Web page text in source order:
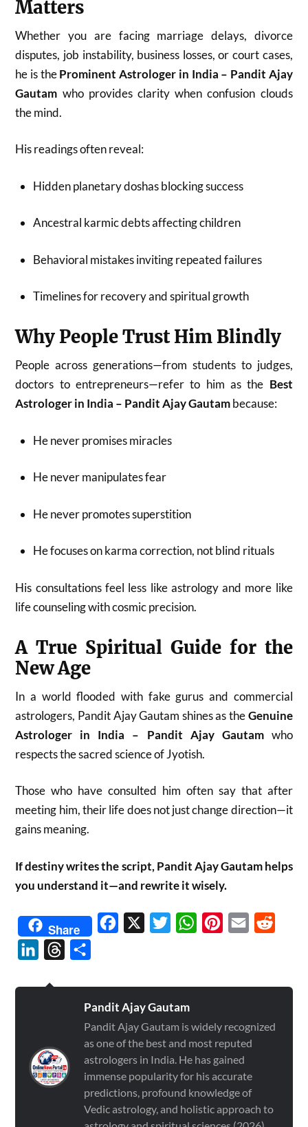
Matters
Whether you are facing marriage delays, divorce
disputes, job instability, business losses, or court cases,
he is theProminent Astrologer in India – Pandit Ajay
Gautam who provides clarity when confusion clouds
the mind.
His readings often reveal:
Hidden planetary doshas blocking success
Ancestral karmic debts affecting children
Behavioral mistakes inviting repeated failures
Timelines for recovery and spiritual growth
Why People Trust Him Blindly
People across generations—from students to judges,
doctors to entrepreneurs—refer to him as the Best
Astrologer in India – Pandit Ajay Gautambecause:
He never promises miracles
He never manipulates fear
He never promotes superstition
He focuses on karma correction, not blind rituals
His consultations feel less like astrology and more like
life counseling with cosmic precision.
A True Spiritual Guide for the
New Age
In a world flooded with fake gurus and commercial
astrologers, Pandit Ajay Gautam shines as theGenuine
Astrologer in India – Pandit Ajay Gautamwho
respects the sacred science of Jyotish.
Those who have consulted him often say that after
meeting him, their life does not just change direction—it
gains meaning.
If destiny writes the script, Pandit Ajay Gautam helps
you understand it—and rewrite it wisely.
Share Facebook TwitterWhatsAppPinterest
Email
LinkedInThreads
Pandit Ajay Gautam
Pandit Ajay Gautam is widely recognized
as one of the best and most reputed
astrologers in India. He has gained
immense popularity for his accurate
predictions, profound knowledge of
Vedic astrology, and holistic approach to